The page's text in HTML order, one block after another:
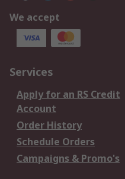
We accept
Services
Apply for an RS Credit
Account
Order History
Schedule Orders
Campaigns & Promo's